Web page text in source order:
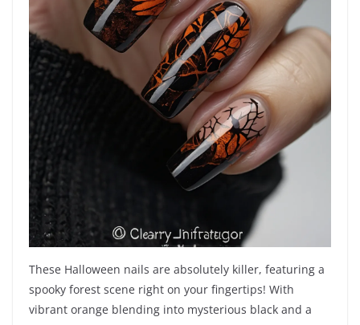
These Halloween nails are absolutely killer, featuring a
spooky forest scene right on your fingertips! With
vibrant orange blending into mysterious black and a